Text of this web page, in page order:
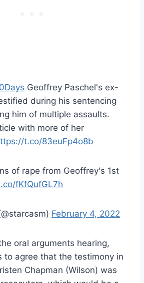
Geoffrey Paschel's ex-
during his sentencing
him of multiple assaults.
with more of her
t.co/83euFp4o8b
of rape from Geoffrey's 1st
fKfQufGL7h
February 4, 2022
oral arguments hearing,
to agree that the testimony in
Chapman (Wilson) was